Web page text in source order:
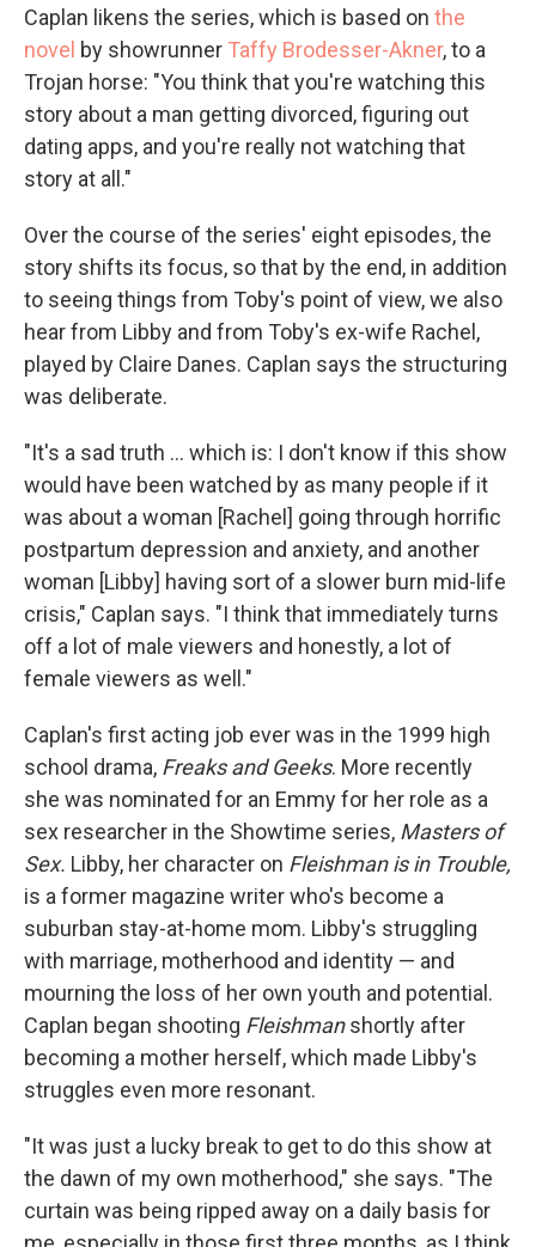
Caplan likens the series, which is based on the
novel by showrunner Taffy Brodesser-Akner, to a
Trojan horse: "You think that you're watching this
story about a man getting divorced, figuring out
dating apps, and you're really not watching that
story at all."
Over the course of the series' eight episodes, the
story shifts its focus, so that by the end, in addition
to seeing things from Toby's point of view, we also
hear from Libby and from Toby's ex-wife Rachel,
played by Claire Danes. Caplan says the structuring
was deliberate.
"It's a sad truth ... which is: I don't know if this show
would have been watched by as many people if it
was about a woman [Rachel] going through horrific
postpartum depression and anxiety, and another
woman [Libby] having sort of a slower burn mid-life
crisis," Caplan says. "I think that immediately turns
off a lot of male viewers and honestly, a lot of
female viewers as well."
Caplan's first acting job ever was in the 1999 high
school drama, Freaks and Geeks. More recently
she was nominated for an Emmy for her role as a
sex researcher in the Showtime series, Masters of
Sex. Libby, her character on Fleishman is in Trouble,
is a former magazine writer who's become a
suburban stay-at-home mom. Libby's struggling
with marriage, motherhood and identity — and
mourning the loss of her own youth and potential.
Caplan began shooting Fleishmanshortly after
becoming a mother herself, which made Libby's
struggles even more resonant.
"It was just a lucky break to get to do this show at
the dawn of my own motherhood," she says. "The
curtain was being ripped away on a daily basis for